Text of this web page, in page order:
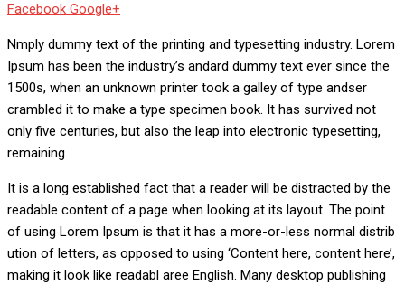
Facebook Google+
Email
Nmply dummy text of the printing and typesetting industry. Lorem
Ipsum has been the industry’s andard dummy text ever since the
1500s, when an unknown printer took a galley of type andser
crambled it to make a type specimen book. It has survived not
only five centuries, but also the leap into electronic typesetting,
remaining.
It is a long established fact that a reader will be distracted by the
readable content of a page when looking at its layout. The point
of using Lorem Ipsum is that it has a more-or-less normal distrib
ution of letters, as opposed to using ‘Content here, content here’,
making it look like readabl aree English. Many desktop publishing